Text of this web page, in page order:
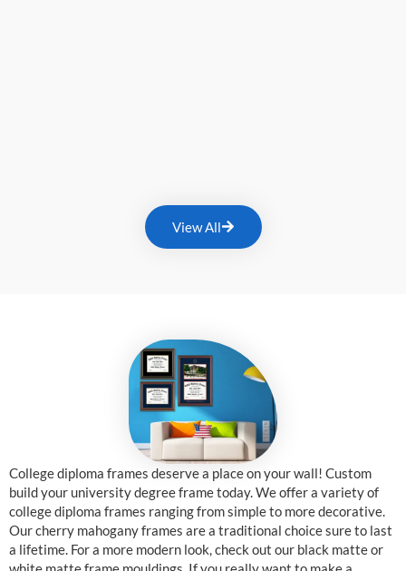
View All
College diploma frames deserve a place on your wall! Custom
build your university degree frame today. We offer a variety of
college diploma frames ranging from simple to more decorative.
Our cherry mahogany frames are a traditional choice sure to last
a lifetime. For a more modern look, check out our black matte or